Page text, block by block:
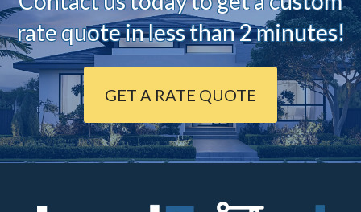
rate quote in less than 2 minutes!
GET A RATE QUOTE